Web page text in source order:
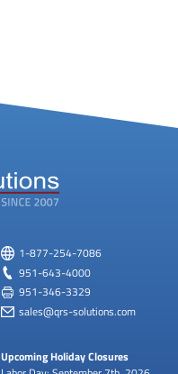
1-877-254-7086
951-643-4000
951-346-3329
sales@qrs-solutions.com
Upcoming Holiday Closures